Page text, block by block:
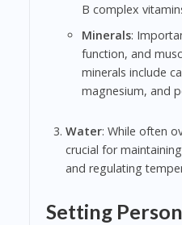
B complex
Minerals:
function, and
minerals include
magnesium, and
Water: While often
crucial for
and regulating
Setting